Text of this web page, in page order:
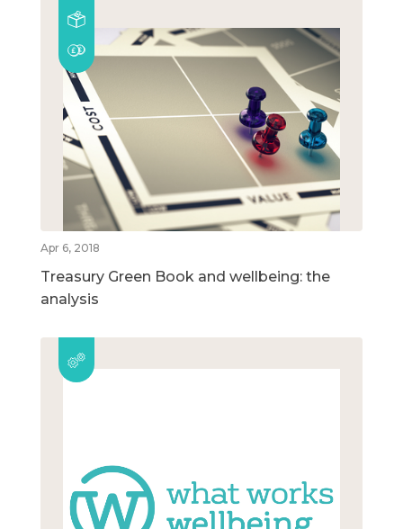
Apr 6, 2018
Treasury Green Book and wellbeing: the
analysis